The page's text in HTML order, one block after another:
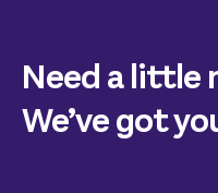
Need a little
We’ve got